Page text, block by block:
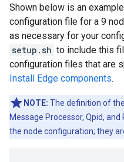
Shown below is an
configuration file for a 9
as necessary for your
setup.sh to include this
configuration files that are
Install Edge components.
NOTE: The definition of
Message Processor, Qpid,
the node configuration; they